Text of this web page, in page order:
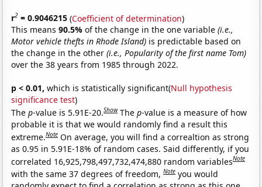
r2 = 0.9046215 (Coefficient of determination)
This means90.5%of the change in the one variable(i.e.,
Motor vehicle thefts in Rhode Island) is predictable based on
the change in the other(i.e., Popularity of the first name Tom)
over the 38 years from 1985 through 2022.
p < 0.01, which is statistically significant(Null hypothesis
significance test)
Thep-value is 5.91E-20.Show Thep-value is a measure of how
probable it is that we would randomly find a result this
extreme.Note On average, you will find a correaltion as strong
as 0.95 in 5.91E-18% of random cases. Said differently, if you
correlated 16,925,798,497,732,474,880 random variablesNote
with the same 37 degrees of freedom,Note you would